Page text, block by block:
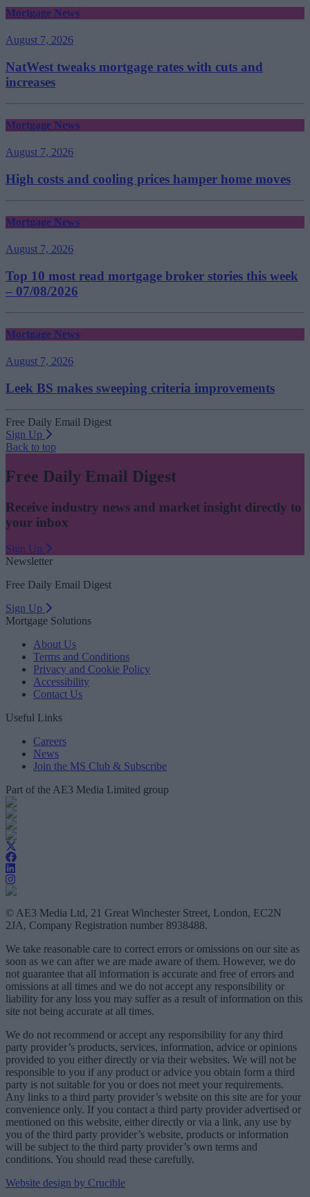
Mortgage News
August 7, 2026
NatWest tweaks mortgage rates with cuts and
increases
Mortgage News
August 7, 2026
High costs and cooling prices hamper home moves
Mortgage News
August 7, 2026
Top 10 most read mortgage broker stories this week
– 07/08/2026
Mortgage News
August 7, 2026
Leek BS makes sweeping criteria improvements
Free Daily Email Digest
Sign Up
Back to top
Free Daily Email Digest
Receive industry news and market insight directly to
your inbox
Sign Up
Newsletter
Free Daily Email Digest
Sign Up
Mortgage Solutions
About Us
Terms and Conditions
Privacy and Cookie Policy
Accessibility
Contact Us
Useful Links
Careers
News
Join the MS Club & Subscribe
Part of the AE3 Media Limited group
© AE3 Media Ltd, 21 Great Winchester Street, London, EC2N
2JA, Company Registration number 8938488.
We take reasonable care to correct errors or omissions on our site as
soon as we can after we are made aware of them. However, we do
not guarantee that all information is accurate and free of errors and
omissions at all times and we do not accept any responsibility or
liability for any loss you may suffer as a result of information on this
site not being accurate at all times.
We do not recommend or accept any responsibility for any third
party provider’s products, services, information, advice or opinions
provided to you either directly or via their websites. We will not be
responsible to you if any product or advice you obtain form a third
party is not suitable for you or does not meet your requirements.
Any links to a third party provider’s website on this site are for your
convenience only. If you contact a third party provider advertised or
mentioned on this website, either directly or via a link, any use by
you of the third party provider’s website, products or information
will be subject to the third party provider’s own terms and
conditions. You should read these carefully.
Website design by Crucible